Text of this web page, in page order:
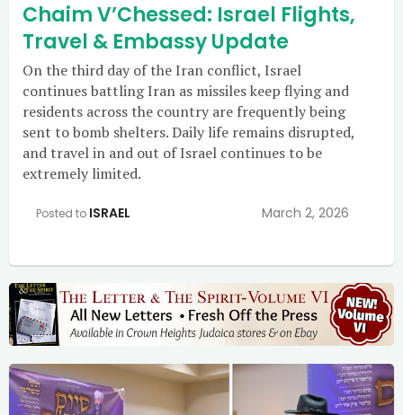
Chaim V’Chessed: Israel Flights,
Travel & Embassy Update
On the third day of the Iran conflict, Israel
continues battling Iran as missiles keep flying and
residents across the country are frequently being
sent to bomb shelters. Daily life remains disrupted,
and travel in and out of Israel continues to be
extremely limited.
Posted to ISRAEL March 2, 2026